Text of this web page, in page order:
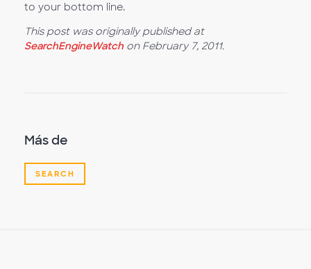
to your bottom line.
This post was originally published at
SearchEngineWatch on February 7, 2011.
Más de
SEARCH